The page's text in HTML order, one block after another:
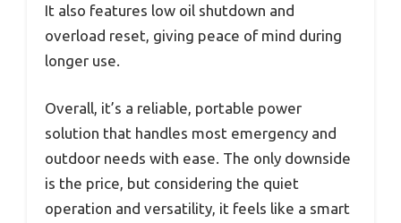
It also features low oil shutdown and
overload reset, giving peace of mind during
longer use.
Overall, it’s a reliable, portable power
solution that handles most emergency and
outdoor needs with ease. The only downside
is the price, but considering the quiet
operation and versatility, it feels like a smart